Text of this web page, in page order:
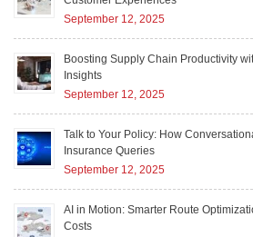
September 12, 2025
Boosting Supply Chain Productivity
Insights
September 12, 2025
Talk to Your Policy: How
Insurance Queries
September 12, 2025
AI in Motion: Smarter Route
Costs